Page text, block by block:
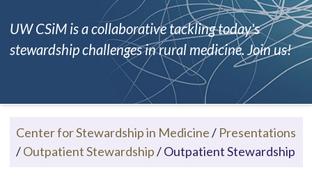
UW CSiM is a collaborative tackling today's
stewardship challenges in rural medicine. Join us!
Center for Stewardship in Medicine/ Presentations
/Outpatient Stewardship/Outpatient Stewardship